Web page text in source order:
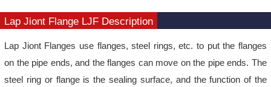
Lap Jiont Flange LJF Description
Lap Jiont Flanges use flanges, steel rings, etc. to put the flanges
on the pipe ends, and the flanges can move on the pipe ends. The
steel ring or flange is the sealing surface, and the function of the